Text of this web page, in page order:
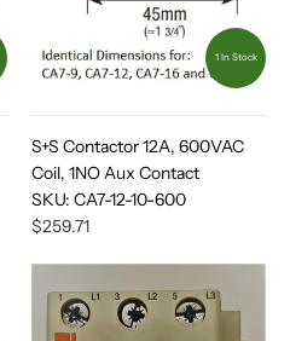
1 In Stock
S+S Contactor 12A, 600VAC
Coil, 1NO Aux Contact
SKU: CA7-12-10-600
$259.71